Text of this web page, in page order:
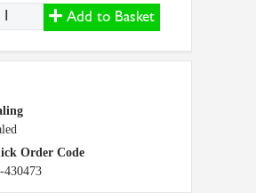
Add to Basket
Order Code
430473